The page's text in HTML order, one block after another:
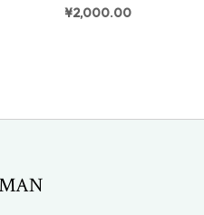
¥2,000.00